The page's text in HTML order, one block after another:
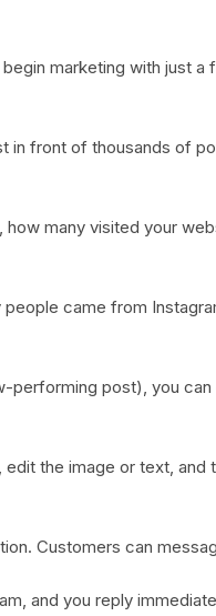
marketing with just
in front of thousands of
many visited your
came from
performing post), you
the image or text, and
Customers can
and you reply